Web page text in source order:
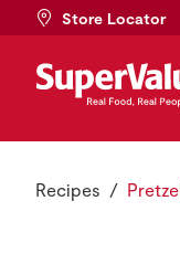
Store Locator
Recipes